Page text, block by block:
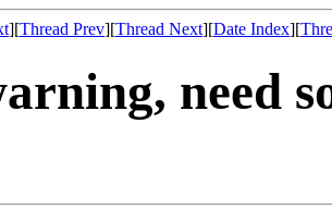
][Thread Prev][Thread Next][Date Index][
need